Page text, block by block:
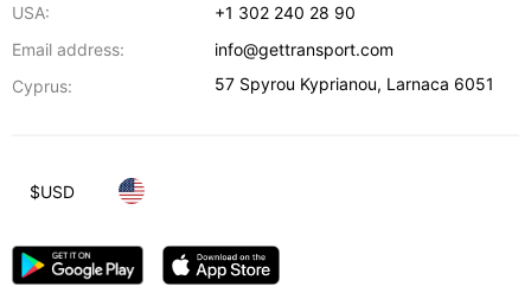
USA:
+1 302 240 28 90
Email address:
info@gettransport.com
Cyprus:
57 Spyrou Kyprianou, Larnaca 6051
$USD